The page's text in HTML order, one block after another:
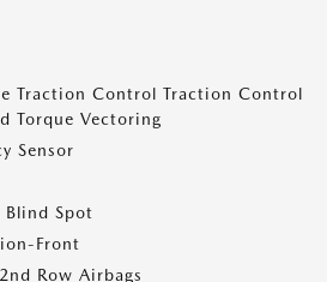
Traction Control Traction Control
Torque Vectoring
Sensor
Blind Spot
Front
Row Airbags